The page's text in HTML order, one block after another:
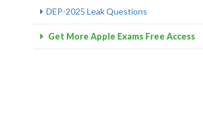
DEP-2025 Leak Questions
Get More Apple Exams Free Access